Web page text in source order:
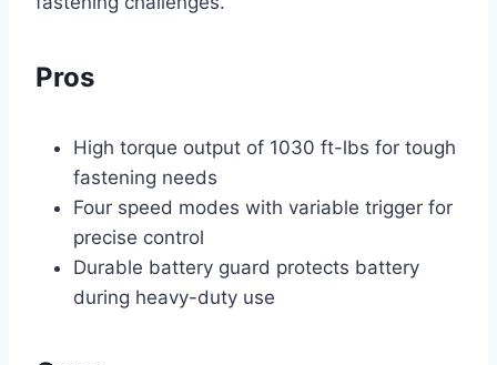
Pros
High torque output of 1030 ft-lbs for tough
fastening needs
Four speed modes with variable trigger for
precise control
Durable battery guard protects battery
during heavy-duty use